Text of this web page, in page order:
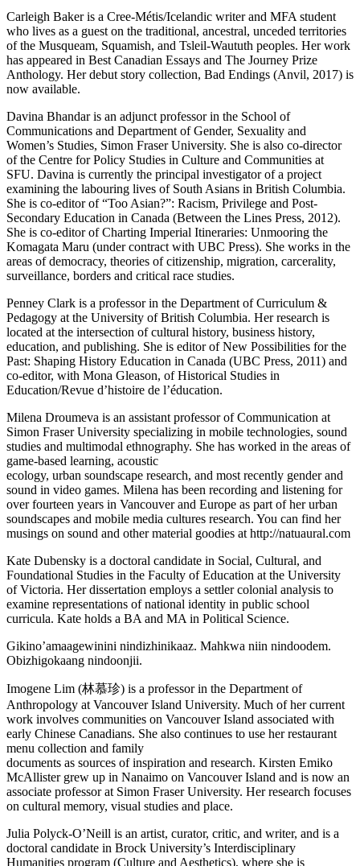
Carleigh Baker is a Cree-Métis/Icelandic writer and MFA student
who lives as a guest on the traditional, ancestral, unceded territories
of the Musqueam, Squamish, and Tsleil-Waututh peoples. Her work
has appeared in Best Canadian Essays and The Journey Prize
Anthology. Her debut story collection, Bad Endings (Anvil, 2017) is
now available.
Davina Bhandar is an adjunct professor in the School of
Communications and Department of Gender, Sexuality and
Women’s Studies, Simon Fraser University. She is also co-director
of the Centre for Policy Studies in Culture and Communities at
SFU. Davina is currently the principal investigator of a project
examining the labouring lives of South Asians in British Columbia.
She is co-editor of “Too Asian?”: Racism, Privilege and Post-
Secondary Education in Canada (Between the Lines Press, 2012).
She is co-editor of Charting Imperial Itineraries: Unmooring the
Komagata Maru (under contract with UBC Press). She works in the
areas of democracy, theories of citizenship, migration, carcerality,
surveillance, borders and critical race studies.
Penney Clark is a professor in the Department of Curriculum &
Pedagogy at the University of British Columbia. Her research is
located at the intersection of cultural history, business history,
education, and publishing. She is editor of New Possibilities for the
Past: Shaping History Education in Canada (UBC Press, 2011) and
co-editor, with Mona Gleason, of Historical Studies in
Education/Revue d’histoire de l’éducation.
Milena Droumeva is an assistant professor of Communication at
Simon Fraser University specializing in mobile technologies, sound
studies and multimodal ethnography. She has worked in the areas of
game-based learning, acoustic
ecology, urban soundscape research, and most recently gender and
sound in video games. Milena has been recording and listening for
over fourteen years in Vancouver and Europe as part of her urban
soundscapes and mobile media cultures research. You can find her
musings on sound and other material goodies at http://natuaural.com
Kate Dubensky is a doctoral candidate in Social, Cultural, and
Foundational Studies in the Faculty of Education at the University
of Victoria. Her dissertation employs a settler colonial analysis to
examine representations of national identity in public school
curricula. Kate holds a BA and MA in Political Science.
Gikino’amaagewinini nindizhinikaaz. Mahkwa niin nindoodem.
Obizhigokaang nindoonjii.
Imogene Lim (林慕珍) is a professor in the Department of
Anthropology at Vancouver Island University. Much of her current
work involves communities on Vancouver Island associated with
early Chinese Canadians. She also continues to use her restaurant
menu collection and family
documents as sources of inspiration and research. Kirsten Emiko
McAllister grew up in Nanaimo on Vancouver Island and is now an
associate professor at Simon Fraser University. Her research focuses
on cultural memory, visual studies and place.
Julia Polyck-O’Neill is an artist, curator, critic, and writer, and is a
doctoral candidate in Brock University’s Interdisciplinary
Humanities program (Culture and Aesthetics), where she is